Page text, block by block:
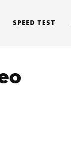
SPEED TEST